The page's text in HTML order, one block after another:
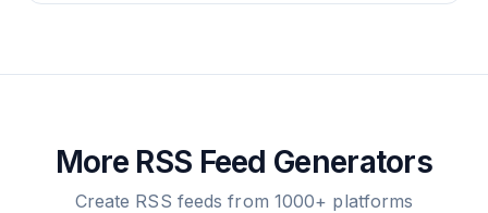
More RSS Feed Generators
Create RSS feeds from 1000+ platforms